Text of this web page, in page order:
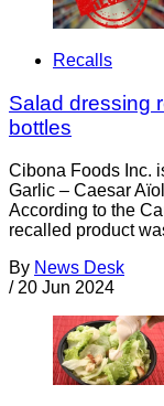
Recalls
Salad dressing
bottles
Cibona Foods Inc.
Garlic – Caesar
According to the
recalled product
By News Desk
/ 20 Jun 2024